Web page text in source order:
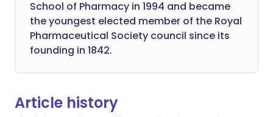
School of Pharmacy in 1994 and became
the youngest elected member of the Royal
Pharmaceutical Society council since its
founding in 1842.
Article history